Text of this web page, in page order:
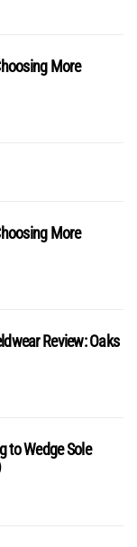
More
More
Review: Oaks
to Wedge Sole